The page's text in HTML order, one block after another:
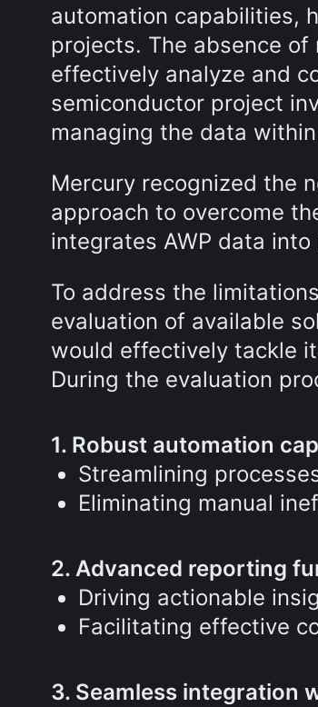
automation capabilities,
projects. The absence
effectively analyze and
semiconductor project
managing the data
Mercury recognized the
approach to overcome
integrates AWP data
To address the
evaluation of available
would effectively tackle
During the evaluation
1. Robust automation
Streamlining
Eliminating manual
2. Advanced reporting
Driving actionable
Facilitating effective
3. Seamless integration